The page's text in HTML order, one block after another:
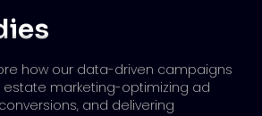
how our data-driven campaigns
marketing-optimizing ad
and delivering